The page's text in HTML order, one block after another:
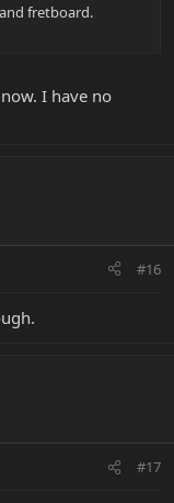
fretboard.
I have no
#16
#17